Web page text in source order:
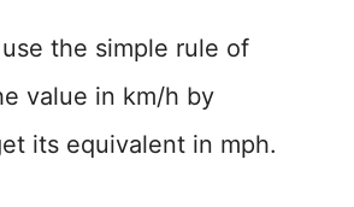
the simple rule of
value in km/h by
its equivalent in mph.